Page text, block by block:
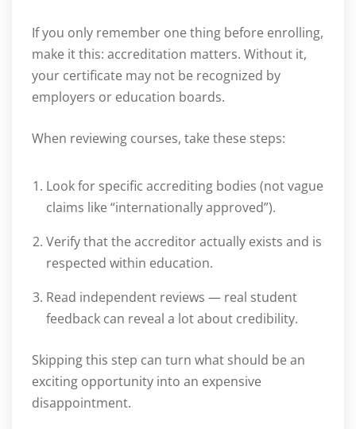
If you only remember one thing before enrolling,
make it this: accreditation matters. Without it,
your certificate may not be recognized by
employers or education boards.
When reviewing courses, take these steps:
Look for specific accrediting bodies (not vague
claims like “internationally approved”).
Verify that the accreditor actually exists and is
respected within education.
Read independent reviews — real student
feedback can reveal a lot about credibility.
Skipping this step can turn what should be an
exciting opportunity into an expensive
disappointment.